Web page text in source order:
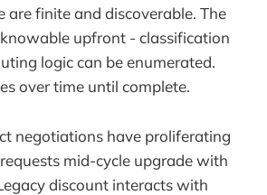
are finite and discoverable. The
upfront - classification
logic can be enumerated.
over time until complete.
negotiations have proliferating
mid-cycle upgrade with
discount interacts with